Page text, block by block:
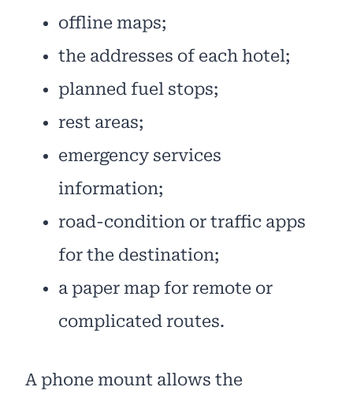
offline maps;
the addresses of each hotel;
planned fuel stops;
rest areas;
emergency services
information;
road-condition or traffic apps
for the destination;
a paper map for remote or
complicated routes.
A phone mount allows the